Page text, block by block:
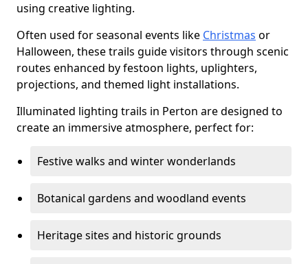
using creative lighting.
Often used for seasonal events like Christmas or
Halloween, these trails guide visitors through scenic
routes enhanced by festoon lights, uplighters,
projections, and themed light installations.
Illuminated lighting trails in Perton are designed to
create an immersive atmosphere, perfect for:
Festive walks and winter wonderlands
Botanical gardens and woodland events
Heritage sites and historic grounds